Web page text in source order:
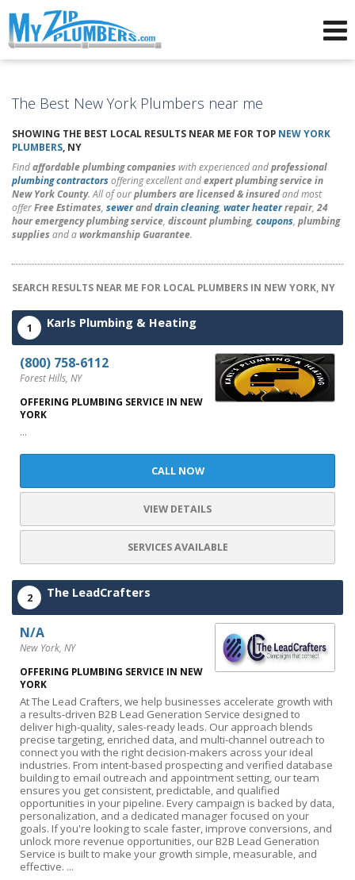
The Best New York Plumbers near me
SHOWING THE BEST LOCAL RESULTS NEAR ME FOR TOP NEW YORK
PLUMBERS, NY
Findaffordable plumbing companies with experienced andprofessional
plumbing contractorsoffering excellent andexpert plumbing service in
New York County. All of ourplumbers are licensed & insuredand most
offerFree Estimates, seweranddrain cleaning, water heaterrepair,24
hour emergency plumbing service, discount plumbing, coupons, plumbing
supplies and aworkmanship Guarantee.
SEARCH RESULTS NEAR ME FOR LOCAL PLUMBERS IN NEW YORK, NY
1 Karls Plumbing & Heating
(800) 758-6112
Forest Hills, NY
OFFERING PLUMBING SERVICE IN NEW
YORK
...
CALL NOW
VIEW DETAILS
SERVICES AVAILABLE
2 The LeadCrafters
N/A
New York, NY
OFFERING PLUMBING SERVICE IN NEW
YORK
At The Lead Crafters, we help businesses accelerate growth with
a results-driven B2B Lead Generation Service designed to
deliver high-quality, sales-ready leads. Our approach blends
precise targeting, enriched data, and multi-channel outreach to
connect you with the right decision-makers across your ideal
industries. From intent-based prospecting and verified database
building to email outreach and appointment setting, our team
ensures you get consistent, predictable, and qualified
opportunities in your pipeline. Every campaign is backed by data,
personalization, and a dedicated manager focused on your
goals. If you're looking to scale faster, improve conversions, and
unlock more revenue opportunities, our B2B Lead Generation
Service is built to make your growth simple, measurable, and
effective. ...